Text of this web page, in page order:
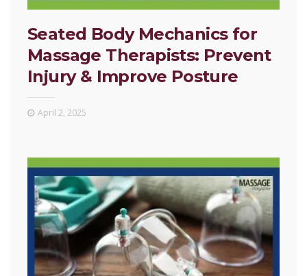
Seated Body Mechanics for
Massage Therapists: Prevent
Injury & Improve Posture
April 2, 2025